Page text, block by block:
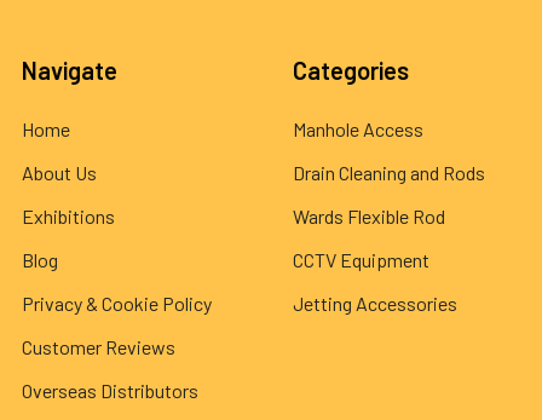
Navigate
Home
About Us
Exhibitions
Blog
Privacy & Cookie Policy
Customer Reviews
Overseas Distributors
Categories
Manhole Access
Drain Cleaning and Rods
Wards Flexible Rod
CCTV Equipment
Jetting Accessories